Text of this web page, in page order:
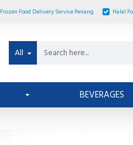
Frozen Food Delivery Service Penang Halal
All
BEVERAGES